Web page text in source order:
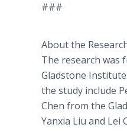
###
About the
The research was
Gladstone
the study include
Chen from the
Yanxia Liu and Lei